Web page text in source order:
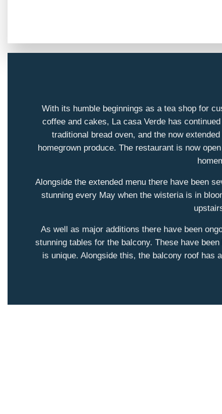
With its humble beginnings as a tea shop for
coffee and cakes, La casa Verde has
traditional bread oven, and the now
homegrown produce. The restaurant is now
Alongside the extended menu there have been
stunning every May when the wisteria is in
As well as major additions there have been
stunning tables for the balcony. These have
is unique. Alongside this, the balcony roof has